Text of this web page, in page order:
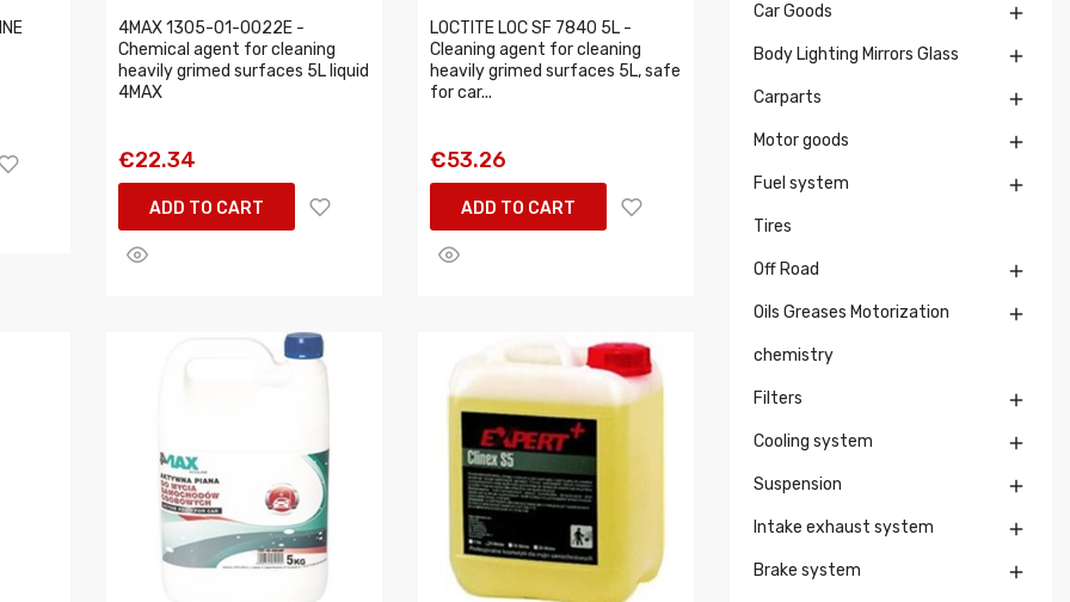
4MAX 1305-01-0022E -
Chemical agent for cleaning
heavily grimed surfaces 5L liquid
4MAX
€22.34
ADD TO CART
LOCTITE LOC SF 7840 5L -
Cleaning agent for cleaning
heavily grimed surfaces 5L, safe
for car...
€53.26
ADD TO CART
Car Goods 
Body Lighting Mirrors Glass 
Carparts 
Motor goods 
Fuel system 
Tires
Off Road 
Oils Greases Motorization
chemistry

Filters 
Cooling system 
Suspension 
Intake exhaust system 
Brake system 